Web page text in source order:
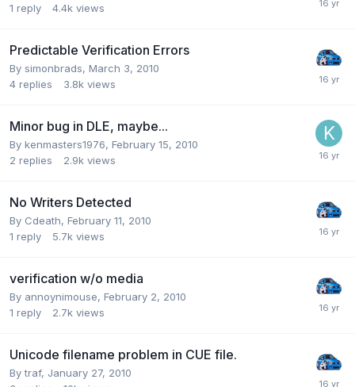
1 reply 4.4k views
Predictable Verification Errors
By simonbrads, March 3, 2010
4 replies 3.8k views
Minor bug in DLE, maybe...
By kenmasters1976, February 15, 2010
2 replies 2.9k views
No Writers Detected
By Cdeath, February 11, 2010
1 reply 5.7k views
verification w/o media
By annoynimouse, February 2, 2010
1 reply 2.7k views
Unicode filename problem in CUE file.
By traf, January 27, 2010